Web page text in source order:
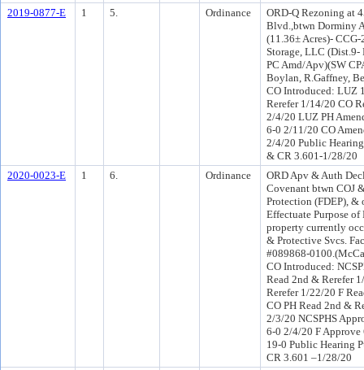
2019-0877-E
1 5. Ordinance
ORD-Q Rezoning at
Blvd.,btwn Dorminy
(11.36± Acres)-
Storage, LLC
PC Amd/Apv)(SW
Boylan, R.Gaffney,
CO Introduced: LUZ
Rerefer 1/14/20 CO
2/4/20 LUZ PH
6-0 2/11/20 CO
2/4/20 Public
& CR 3.601-1/28/20
2020-0023-E
1 6. Ordinance
ORD Apv & Auth
Covenant btwn COJ
Protection (FDEP), &
Effectuate Purpose
property currently
& Protective Svcs.
#089868-
CO Introduced:
Read 2nd & Rerefer
Rerefer 1/22/20 F
CO PH Read 2nd &
2/3/20 NCSPHS
6-0 2/4/20 F
19-0 Public Hearing
CR 3.601 –1/28/20